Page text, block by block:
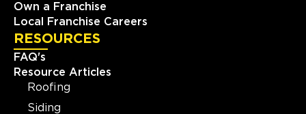
Own a Franchise
Local Franchise Careers
RESOURCES
FAQ's
Resource Articles
Roofing
Siding